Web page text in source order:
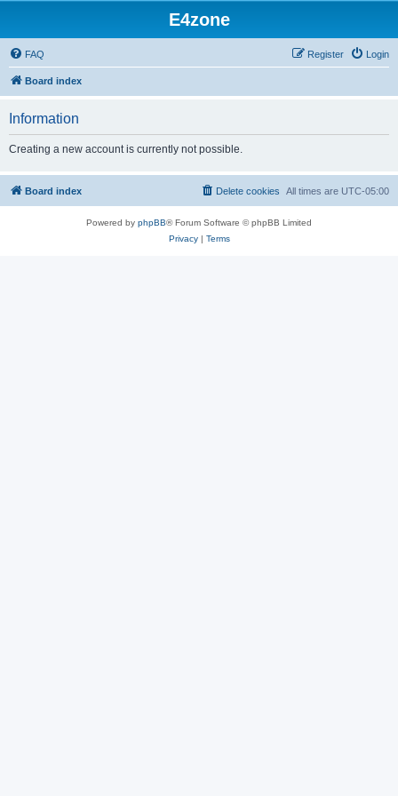
E4zone
FAQ Login
Register
Board index
Information
Creating a new account is currently not possible.
Board index All times are UTC-05:00
Delete cookies
Powered by phpBB® Forum Software © phpBB Limited
Privacy| Terms